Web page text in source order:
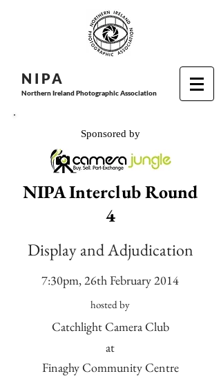
N I PA
Northern Ireland Photographic Association
Sponsored by
NIPA Interclub Round
4
Display and Adjudication
7:30pm, 26th February 2014
hosted by
Catchlight Camera Club
at
Finaghy Community Centre